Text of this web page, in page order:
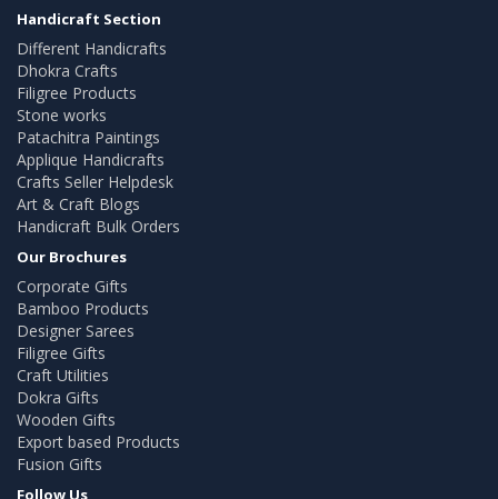
Handicraft Section
Different Handicrafts
Dhokra Crafts
Filigree Products
Stone works
Patachitra Paintings
Applique Handicrafts
Crafts Seller Helpdesk
Art & Craft Blogs
Handicraft Bulk Orders
Our Brochures
Corporate Gifts
Bamboo Products
Designer Sarees
Filigree Gifts
Craft Utilities
Dokra Gifts
Wooden Gifts
Export based Products
Fusion Gifts
Follow Us